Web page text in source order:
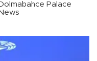
Dolmabahce Palace
News